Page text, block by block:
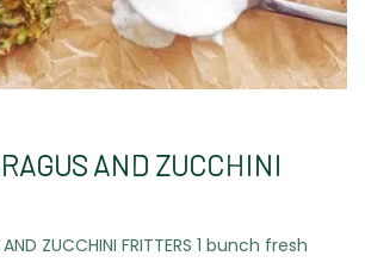
AND ZUCCHINI
AND ZUCCHINI FRITTERS 1 bunch fresh